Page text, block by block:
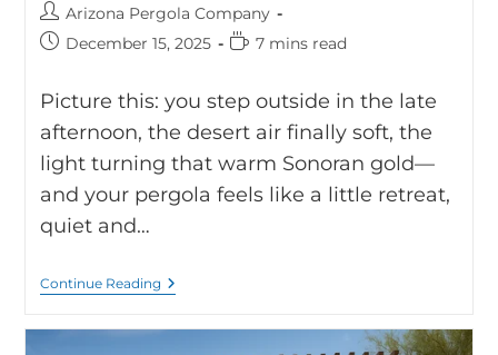
Arizona Pergola Company
December 15, 2025
7 mins read
Picture this: you step outside in the late
afternoon, the desert air finally soft, the
light turning that warm Sonoran gold—
and your pergola feels like a little retreat,
quiet and…
Continue Reading